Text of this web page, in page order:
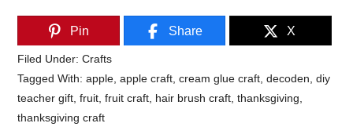
Pin Share X
Filed Under:Crafts
Tagged With:apple,apple craft,cream glue craft,decoden,diy
teacher gift,fruit,fruit craft, hair brush craft,thanksgiving,
thanksgiving craft